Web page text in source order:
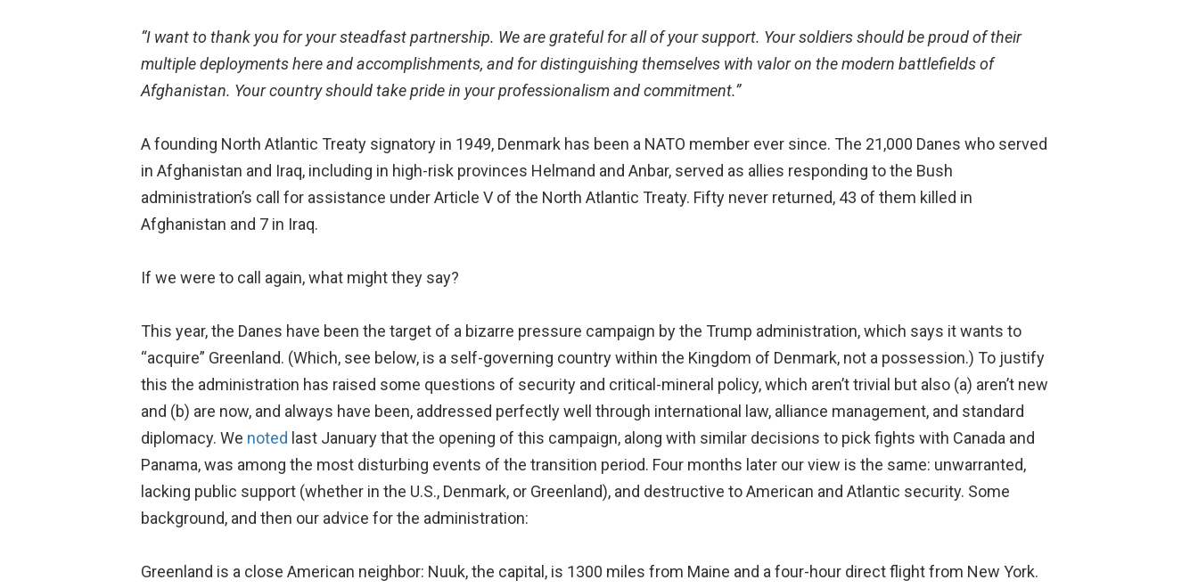
“I want to thank you for your steadfast partnership. We are grateful for all of your support. Your soldiers should be proud of their
multiple deployments here and accomplishments, and for distinguishing themselves with valor on the modern battlefields of
Afghanistan. Your country should take pride in your professionalism and commitment.”
A founding North Atlantic Treaty signatory in 1949, Denmark has been a NATO member ever since. The 21,000 Danes who served
in Afghanistan and Iraq, including in high-risk provinces Helmand and Anbar, served as allies responding to the Bush
administration’s call for assistance under Article V of the North Atlantic Treaty. Fifty never returned, 43 of them killed in
Afghanistan and 7 in Iraq.
If we were to call again, what might they say?
This year, the Danes have been the target of a bizarre pressure campaign by the Trump administration, which says it wants to
“acquire” Greenland. (Which, see below, is a self-governing country within the Kingdom of Denmark, not a possession.) To justify
this the administration has raised some questions of security and critical-mineral policy, which aren’t trivial but also (a) aren’t new
and (b) are now, and always have been, addressed perfectly well through international law, alliance management, and standard
diplomacy. We noted last January that the opening of this campaign, along with similar decisions to pick fights with Canada and
Panama, was among the most disturbing events of the transition period. Four months later our view is the same: unwarranted,
lacking public support (whether in the U.S., Denmark, or Greenland), and destructive to American and Atlantic security. Some
background, and then our advice for the administration:
Greenland is a close American neighbor: Nuuk, the capital, is 1300 miles from Maine and a four-hour direct flight from New York.